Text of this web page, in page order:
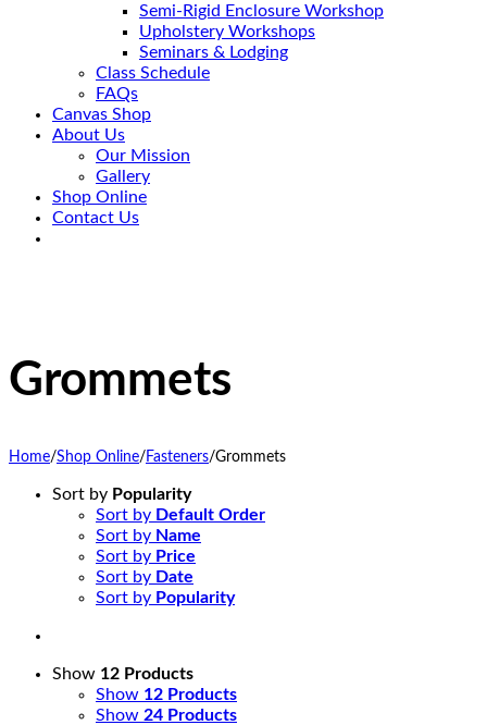
Semi-Rigid Enclosure Workshop
Upholstery Workshops
Seminars & Lodging
Class Schedule
FAQs
Canvas Shop
About Us
Our Mission
Gallery
Shop Online
Contact Us
Grommets
Home/Shop Online/ Fasteners/Grommets
Sort by Popularity
Sort by Default Order
Sort by Name
Sort by Price
Sort by Date
Sort by Popularity
Show 12 Products
Show 12 Products
Show 24 Products